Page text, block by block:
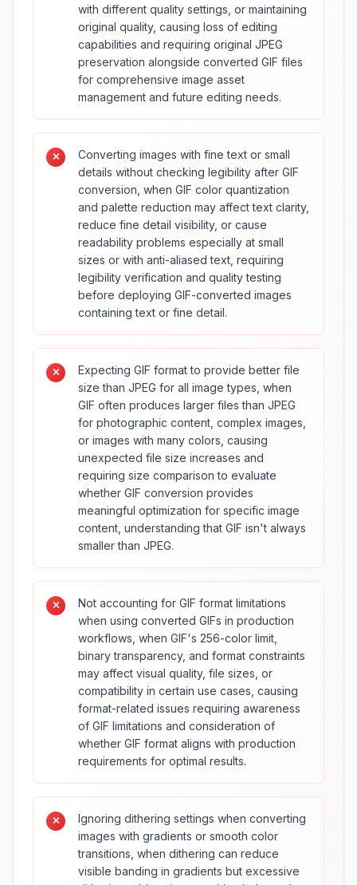
with different quality settings, or maintaining
original quality, causing loss of editing
capabilities and requiring original JPEG
preservation alongside converted GIF files
for comprehensive image asset
management and future editing needs.
Converting images with fine text or small
details without checking legibility after GIF
conversion, when GIF color quantization
and palette reduction may affect text clarity,
reduce fine detail visibility, or cause
readability problems especially at small
sizes or with anti-aliased text, requiring
legibility verification and quality testing
before deploying GIF-converted images
containing text or fine detail.
Expecting GIF format to provide better file
size than JPEG for all image types, when
GIF often produces larger files than JPEG
for photographic content, complex images,
or images with many colors, causing
unexpected file size increases and
requiring size comparison to evaluate
whether GIF conversion provides
meaningful optimization for specific image
content, understanding that GIF isn't always
smaller than JPEG.
Not accounting for GIF format limitations
when using converted GIFs in production
workflows, when GIF's 256-color limit,
binary transparency, and format constraints
may affect visual quality, file sizes, or
compatibility in certain use cases, causing
format-related issues requiring awareness
of GIF limitations and consideration of
whether GIF format aligns with production
requirements for optimal results.
Ignoring dithering settings when converting
images with gradients or smooth color
transitions, when dithering can reduce
visible banding in gradients but excessive